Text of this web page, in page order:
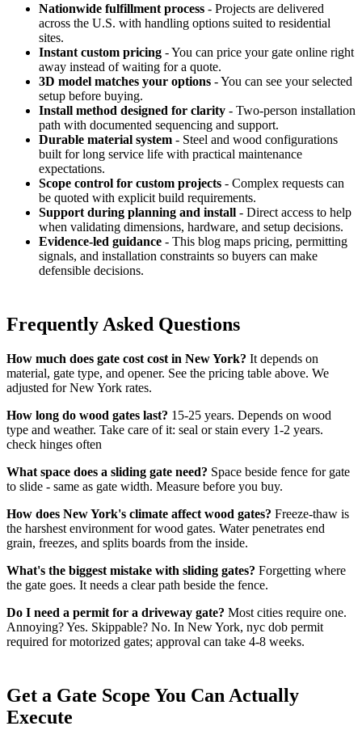
Nationwide fulfillment process - Projects are delivered
across the U.S. with handling options suited to residential
sites.
Instant custom pricing - You can price your gate online right
away instead of waiting for a quote.
3D model matches your options - You can see your selected
setup before buying.
Install method designed for clarity - Two-person installation
path with documented sequencing and support.
Durable material system - Steel and wood configurations
built for long service life with practical maintenance
expectations.
Scope control for custom projects - Complex requests can
be quoted with explicit build requirements.
Support during planning and install - Direct access to help
when validating dimensions, hardware, and setup decisions.
Evidence-led guidance - This blog maps pricing, permitting
signals, and installation constraints so buyers can make
defensible decisions.
Frequently Asked Questions
How much does gate cost cost in New York? It depends on
material, gate type, and opener. See the pricing table above. We
adjusted for New York rates.
How long do wood gates last? 15-25 years. Depends on wood
type and weather. Take care of it: seal or stain every 1-2 years.
check hinges often
What space does a sliding gate need? Space beside fence for gate
to slide - same as gate width. Measure before you buy.
How does New York's climate affect wood gates? Freeze-thaw is
the harshest environment for wood gates. Water penetrates end
grain, freezes, and splits boards from the inside.
What's the biggest mistake with sliding gates? Forgetting where
the gate goes. It needs a clear path beside the fence.
Do I need a permit for a driveway gate? Most cities require one.
Annoying? Yes. Skippable? No. In New York, nyc dob permit
required for motorized gates; approval can take 4-8 weeks.
Get a Gate Scope You Can Actually
Execute